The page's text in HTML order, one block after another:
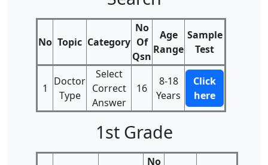
No Topic Category
No
Of
Qsn
Age
Range
Sample
Test
1
Doctor
Type
Select
Correct
Answer
16
8-18
Years
Click
here
1st Grade
No